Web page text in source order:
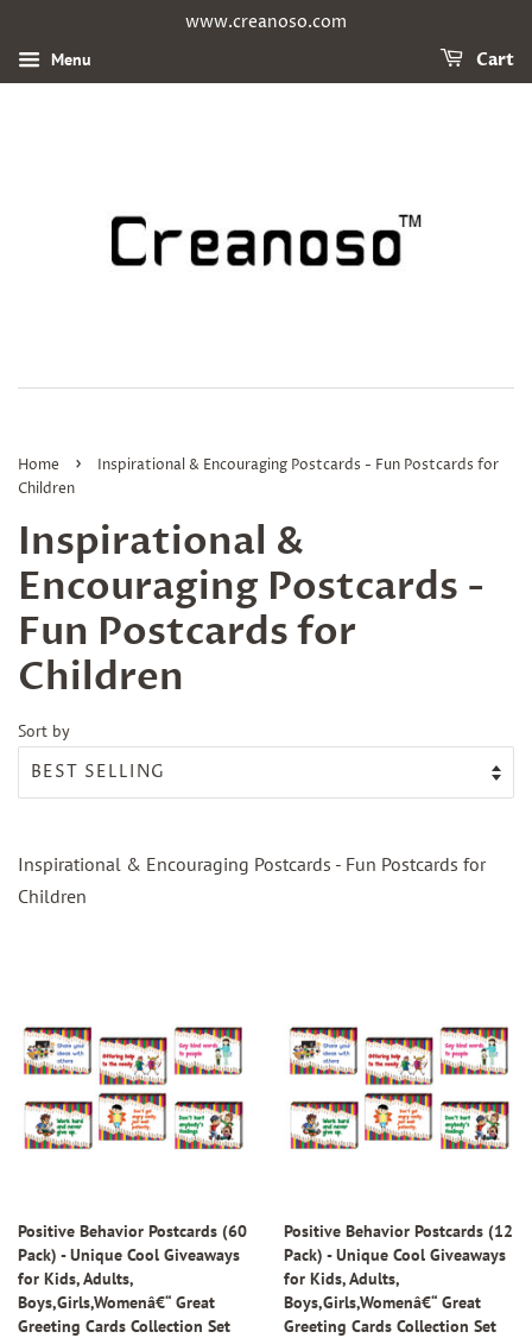
www.creanoso.com
Menu Cart
Home ›
Inspirational & Encouraging Postcards - Fun Postcards for
Children
Inspirational &
Encouraging Postcards -
Fun Postcards for
Children
Sort by
Inspirational & Encouraging Postcards - Fun Postcards for
Children
Positive Behavior Postcards (60
Pack) - Unique Cool Giveaways
for Kids, Adults,
Boys,Girls,Womenâ€“ Great
Greeting Cards Collection Set
Positive Behavior Postcards (12
Pack) - Unique Cool Giveaways
for Kids, Adults,
Boys,Girls,Womenâ€“ Great
Greeting Cards Collection Set